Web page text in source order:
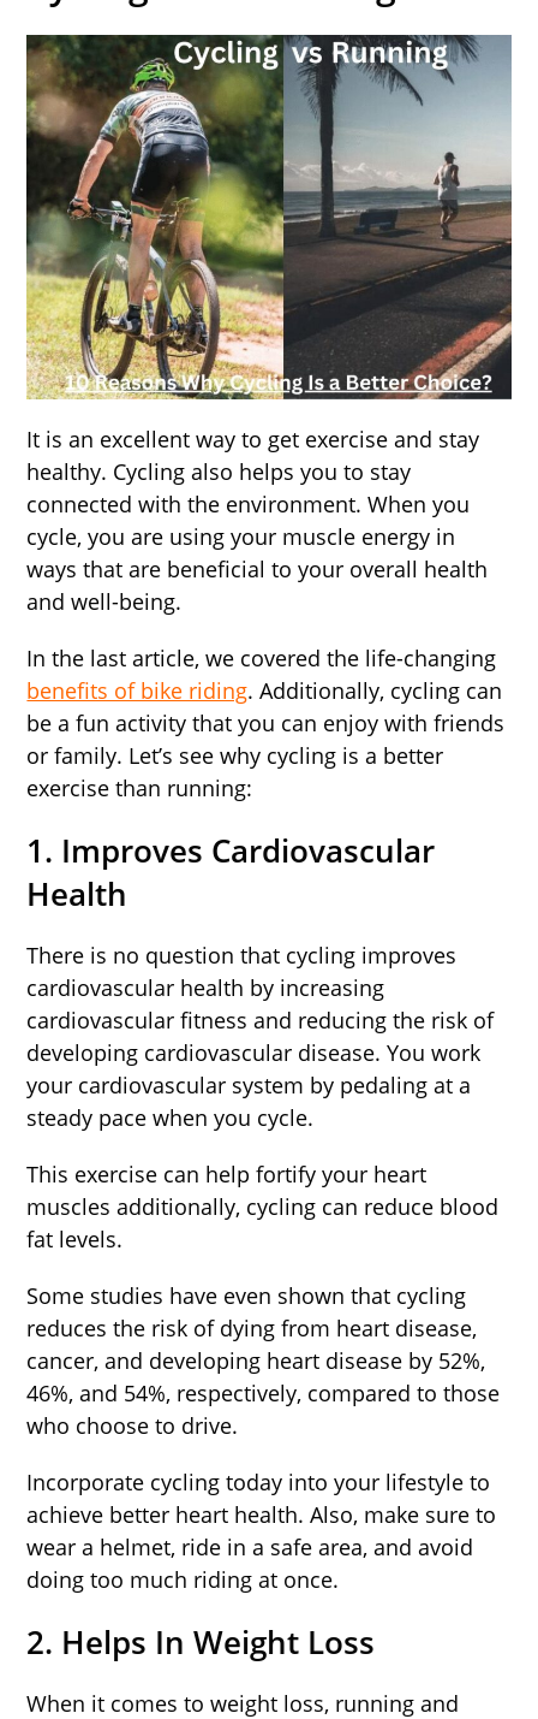
It is an excellent way to get exercise and stay
healthy. Cycling also helps you to stay
connected with the environment. When you
cycle, you are using your muscle energy in
ways that are beneficial to your overall health
and well-being.
In the last article, we covered the life-changing
benefits of bike riding. Additionally, cycling can
be a fun activity that you can enjoy with friends
or family. Let’s see why cycling is a better
exercise than running:
1. Improves Cardiovascular
Health
There is no question that cycling improves
cardiovascular health by increasing
cardiovascular fitness and reducing the risk of
developing cardiovascular disease. You work
your cardiovascular system by pedaling at a
steady pace when you cycle.
This exercise can help fortify your heart
muscles additionally, cycling can reduce blood
fat levels.
Some studies have even shown that cycling
reduces the risk of dying from heart disease,
cancer, and developing heart disease by 52%,
46%, and 54%, respectively, compared to those
who choose to drive.
Incorporate cycling today into your lifestyle to
achieve better heart health. Also, make sure to
wear a helmet, ride in a safe area, and avoid
doing too much riding at once.
2. Helps In Weight Loss
When it comes to weight loss, running and